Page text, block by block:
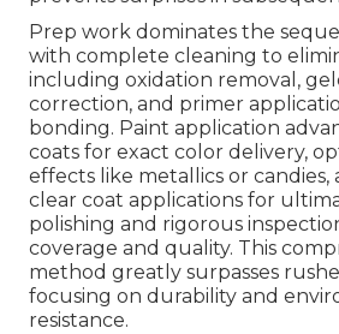
Prep work dominates the
with complete cleaning to
including oxidation removal,
correction, and primer
bonding. Paint application
coats for exact color delivery,
effects like metallics or
clear coat applications for
polishing and rigorous
coverage and quality. This
method greatly surpasses
focusing on durability and
resistance.